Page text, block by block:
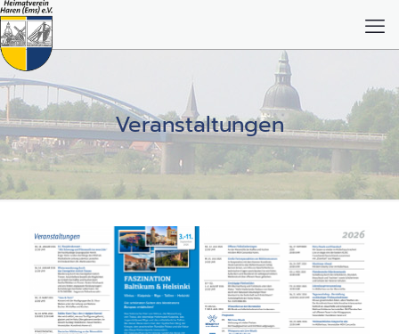
Veranstaltungen